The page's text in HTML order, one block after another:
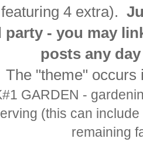
4 extra).
party - you may
posts any
The "theme" occurs
GARDEN -
(this can
remaining